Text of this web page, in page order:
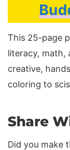
This 25-page
literacy, math,
creative,
coloring to
Share
Did you make